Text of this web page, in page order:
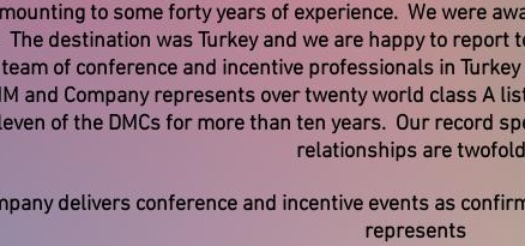
to some forty years of experience. We were
destination was Turkey and we are happy to report
of conference and incentive professionals in
and Company represents over twenty world class A
of the DMCs for more than ten years. Our record
relationships are
delivers conference and incentive events as
represents